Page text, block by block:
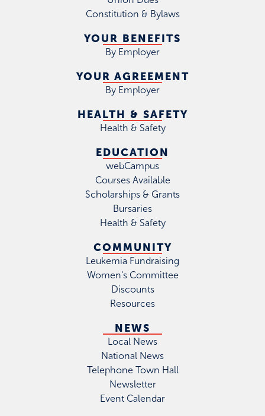
Constitution & Bylaws
YOUR BENEFITS
By Employer
YOUR AGREEMENT
By Employer
HEALTH & SAFETY
Health & Safety
EDUCATION
webCampus
Courses Available
Scholarships & Grants
Bursaries
Health & Safety
COMMUNITY
Leukemia Fundraising
Women's Committee
Discounts
Resources
NEWS
Local News
National News
Telephone Town Hall
Newsletter
Event Calendar